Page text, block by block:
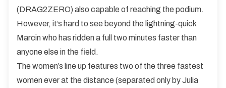
(DRAG2ZERO) also capable of reaching the podium.
However, it’s hard to see beyond the lightning-quick
Marcin who has ridden a full two minutes faster than
anyone else in the field.
The women’s line up features two of the three fastest
women ever at the distance (separated only by Julia